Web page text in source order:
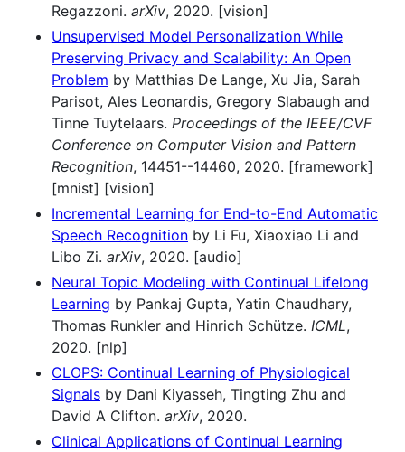
Regazzoni. arXiv, 2020. [vision]
Unsupervised Model Personalization While
Preserving Privacy and Scalability: An Open
Problem by Matthias De Lange, Xu Jia, Sarah
Parisot, Ales Leonardis, Gregory Slabaugh and
Tinne Tuytelaars. Proceedings of the IEEE/CVF
Conference on Computer Vision and Pattern
Recognition, 14451--14460, 2020. [framework]
[mnist] [vision]
Incremental Learning for End-to-End Automatic
Speech Recognition by Li Fu, Xiaoxiao Li and
Libo Zi. arXiv, 2020. [audio]
Neural Topic Modeling with Continual Lifelong
Learning by Pankaj Gupta, Yatin Chaudhary,
Thomas Runkler and Hinrich Schütze. ICML,
2020. [nlp]
CLOPS: Continual Learning of Physiological
Signals by Dani Kiyasseh, Tingting Zhu and
David A Clifton. arXiv, 2020.
Clinical Applications of Continual Learning